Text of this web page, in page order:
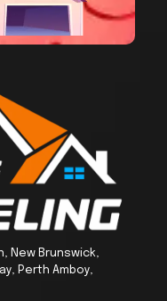
New Brunswick,
Perth Amboy,